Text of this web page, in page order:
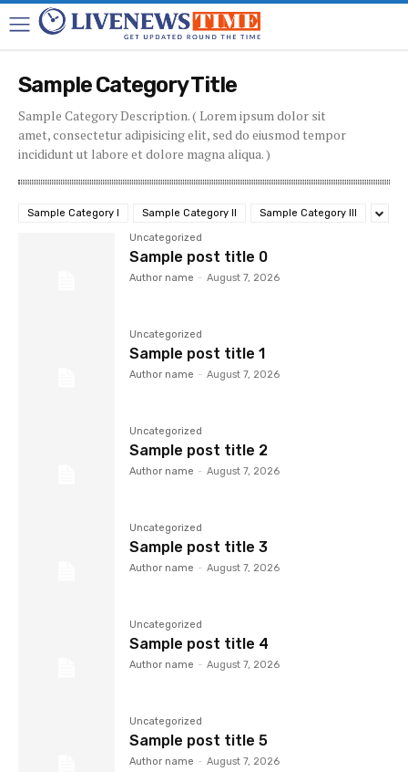
Sample Category Title
Sample Category Description. ( Lorem ipsum dolor sit
amet, consectetur adipisicing elit, sed do eiusmod tempor
incididunt ut labore et dolore magna aliqua. )
Sample Category I Sample Category II Sample Category III
Uncategorized
Sample post title 0
Author name - August 7, 2026
Uncategorized
Sample post title 1
Author name - August 7, 2026
Uncategorized
Sample post title 2
Author name - August 7, 2026
Uncategorized
Sample post title 3
Author name - August 7, 2026
Uncategorized
Sample post title 4
Author name - August 7, 2026
Uncategorized
Sample post title 5
Author name - August 7, 2026